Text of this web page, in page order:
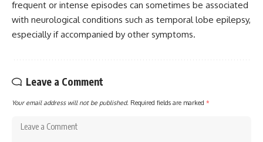
frequent or intense episodes can sometimes be associated
with neurological conditions such as temporal lobe epilepsy,
especially if accompanied by other symptoms.
Leave a Comment
Your email address will not be published. Required fields are marked *